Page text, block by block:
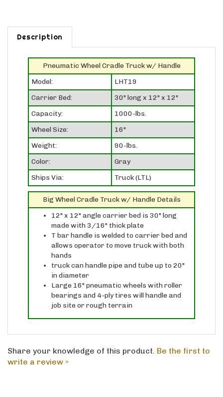
Description
Model:
LHT19
Carrier Bed:
30" long x 12" x 12"
Capacity:
1000-lbs.
Wheel Size:
16"
Weight:
90-lbs.
Color:
Gray
Ships Via:
Truck (LTL)
Big Wheel Cradle Truck w/ Handle Details
12" x 12" angle carrier bed is 30" long
made with 3/16" thick plate
T bar handle is welded to carrier bed and
allows operator to move truck with both
hands
truck can handle pipe and tube up to 20"
in diameter
Large 16" pneumatic wheels with roller
bearings and 4-ply tires will handle and
job site or rough terrain
write a review »